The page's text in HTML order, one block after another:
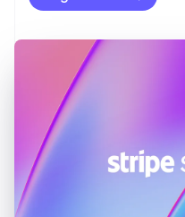
English
Hong Kong SAR, China
English
Hungary
English
India